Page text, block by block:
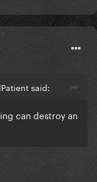
said:
can destroy an